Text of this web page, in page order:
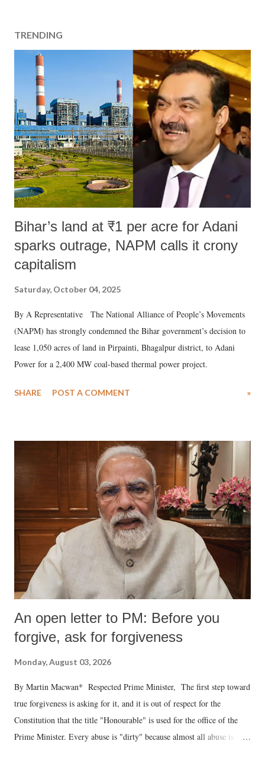
TRENDING
Bihar’s land at ₹1 per acre for Adani
sparks outrage, NAPM calls it crony
capitalism
Saturday, October 04, 2025
By A Representative The National Alliance of People’s Movements
(NAPM) has strongly condemned the Bihar government’s decision to
lease 1,050 acres of land in Pirpainti, Bhagalpur district, to Adani
Power for a 2,400 MW coal-based thermal power project.
SHARE POST A COMMENT »
An open letter to PM: Before you
forgive, ask for forgiveness
Monday, August 03, 2026
By Martin Macwan* Respected Prime Minister, The first step toward
true forgiveness is asking for it, and it is out of respect for the
Constitution that the title "Honourable" is used for the office of the
Prime Minister. Every abuse is "dirty" because almost all abuse is